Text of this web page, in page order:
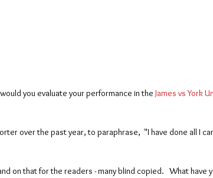
you evaluate your performance in the James vs York
over the past year, to paraphrase,  "I have done all I
on that for the readers - many blind copied.   What have